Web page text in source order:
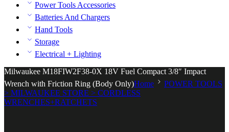
Power Tools Accessories
Batteries And Chargers
Hand Tools
Storage
Electrical + Lighting
Milwaukee M18FIW2F38-0X 18V Fuel Compact 3/8″ Impact
Wrench with Friction Ring (Body Only)Home
POWER TOOLS
> MILWAUKEE STORE > CORDLESS
WRENCHES+RATCHETS